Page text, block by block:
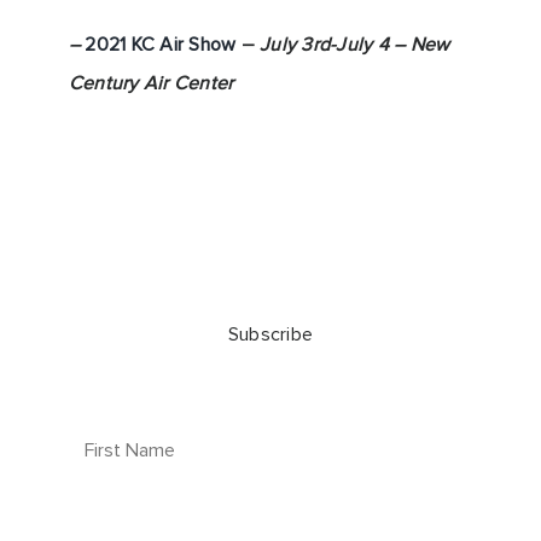
–2021 KC Air Show–July 3rd-July 4 – New
Century Air Center
Subscribe